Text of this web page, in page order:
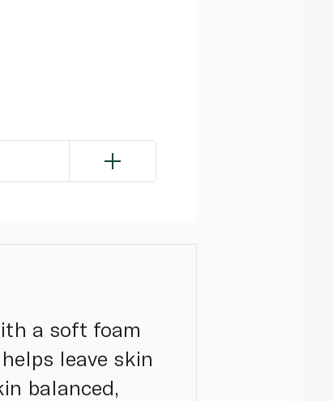
a soft foam
leave skin
balanced,